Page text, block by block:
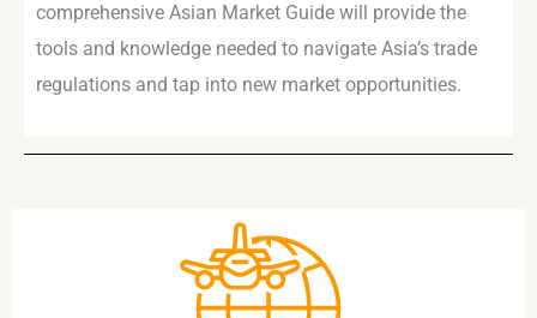
comprehensive Asian Market Guide will provide the
tools and knowledge needed to navigate Asia’s trade
regulations and tap into new market opportunities.